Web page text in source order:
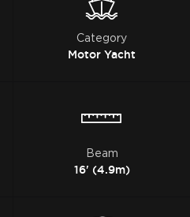
Category
Motor Yacht
Beam
16' (4.9m)